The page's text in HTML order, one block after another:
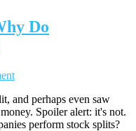
Do
and perhaps even saw
Spoiler alert: it's not.
perform stock splits?